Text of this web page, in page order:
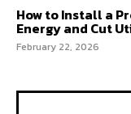
How to Install a
Energy and Cut
February 22, 2026